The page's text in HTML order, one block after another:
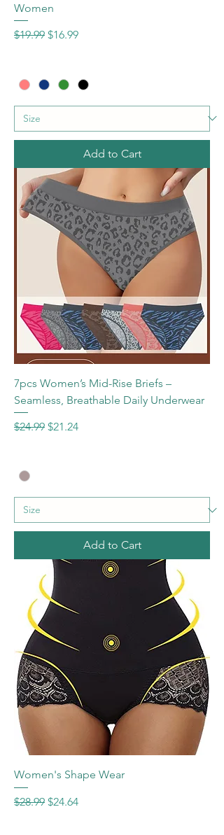
Women
Regular Price
$19.99 Sale Price
$16.99
Add to Cart
7pcs Women’s Mid-Rise Briefs –
Seamless, Breathable Daily Underwear
Regular Price
$24.99 Sale Price
$21.24
Add to Cart
Women's Shape Wear
Regular Price
$28.99 Sale Price
$24.64